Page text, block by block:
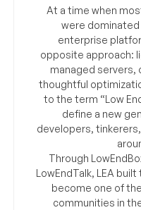
At a time when
were dominated
enterprise
opposite approach:
managed servers,
thoughtful
to the term “Low
define a new
developers,
Through
LowEndTalk, LEA
become one of
communities in